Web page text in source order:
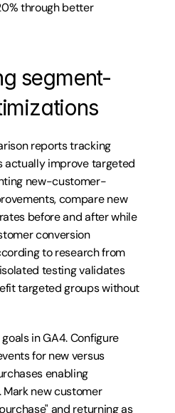
through better
segment-
reports tracking
actually improve targeted
new-customer-
compare new
before and after while
conversion
to research from
testing validates
targeted groups without
in GA4. Configure
for new versus
enabling
new customer
and returning as